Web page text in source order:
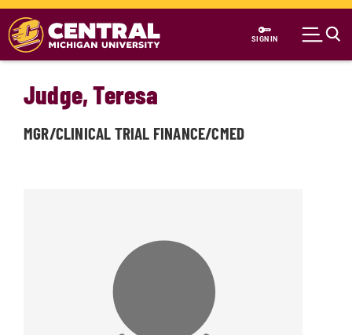
Skip to main content
SIGN IN
Judge, Teresa
MGR/CLINICAL TRIAL FINANCE/CMED